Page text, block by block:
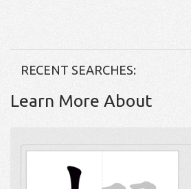
RECENT SEARCHES:
Learn More About